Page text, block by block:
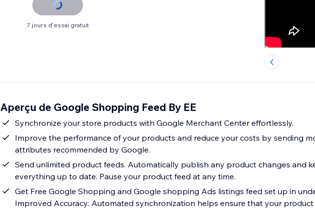
7 jours d'essai gratuit
Aperçu de Google Shopping Feed By EE
Synchronize your store products with Google Merchant Center effortlessly.
Improve the performance of your products and reduce your costs by sending
attributes recommended by Google.
Send unlimited product feeds. Automatically publish any product changes and
everything up to date. Pause your product feed at any time.
Get Free Google Shopping and Google shopping Ads listings feed set up in
Improved Accuracy: Automated synchronization helps ensure that your